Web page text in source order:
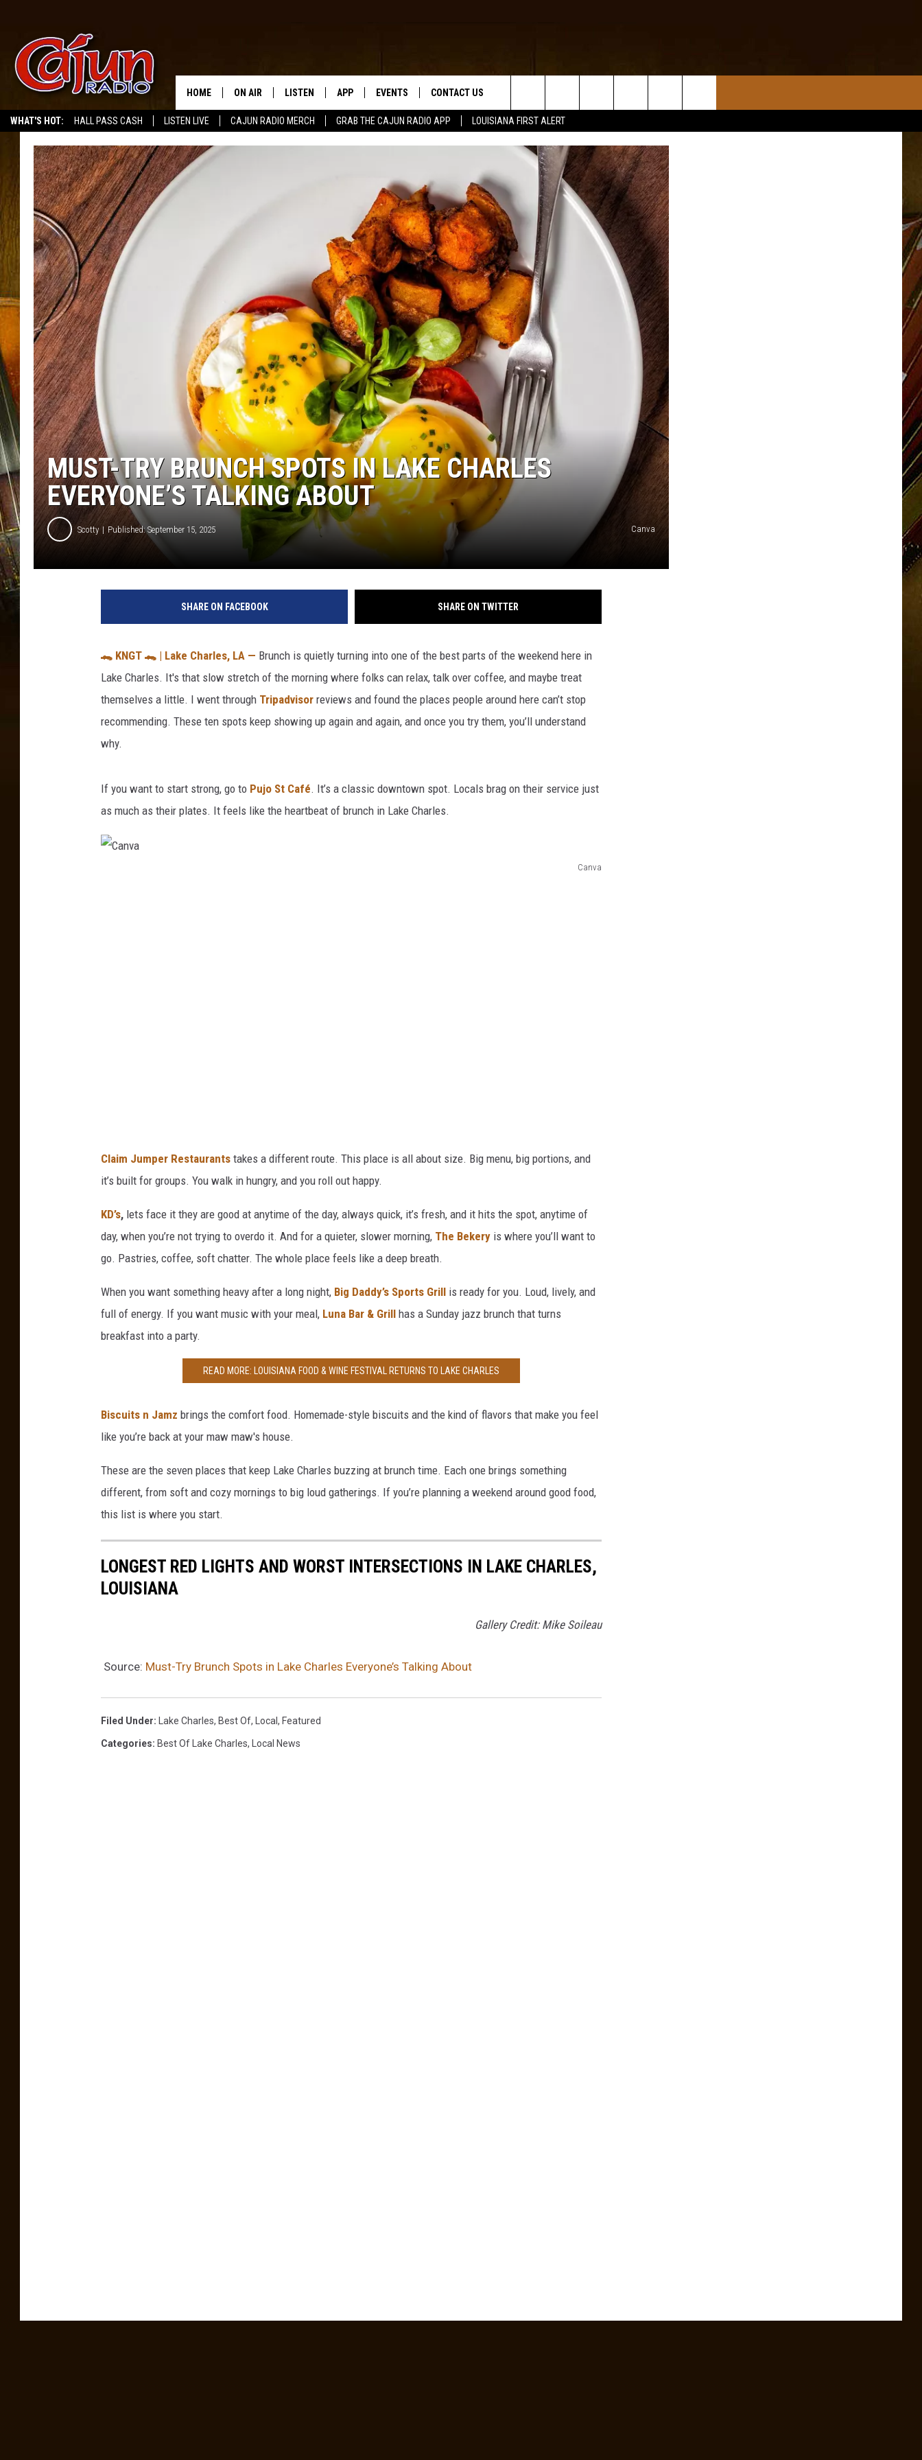
WHAT'S HOT: HALL PASS CASH LISTEN LIVE CAJUN RADIO MERCH GRAB THE CAJUN RADIO APP LOUISIANA FIRST ALERT
HOME ON AIR LISTEN
LISTEN LIVE
RECENTLY PLAYED
APP EVENTS CONTACT US
HELP & CONTACT INFO
ADVERTISE
Search
The
Site
MUST-TRY BRUNCH SPOTS IN LAKE CHARLES
EVERYONE’S TALKING ABOUT
Scotty Published: September 15, 2025 Canva
SHARE ON FACEBOOK SHARE ON TWITTER
🐊 KNGT 🐊 | Lake Charles, LA — Brunch is quietly turning into one of the best parts of the weekend here in
Lake Charles. It's that slow stretch of the morning where folks can relax, talk over coffee, and maybe treat
themselves a little. I went through Tripadvisor reviews and found the places people around here can’t stop
recommending. These ten spots keep showing up again and again, and once you try them, you’ll understand
why.
If you want to start strong, go to Pujo St Café. It’s a classic downtown spot. Locals brag on their service just
as much as their plates. It feels like the heartbeat of brunch in Lake Charles.
Canva
Claim Jumper Restaurants takes a different route. This place is all about size. Big menu, big portions, and
it’s built for groups. You walk in hungry, and you roll out happy.
KD’s, lets face it they are good at anytime of the day, always quick, it’s fresh, and it hits the spot, anytime of
day, when you’re not trying to overdo it. And for a quieter, slower morning, The Bekery is where you’ll want to
go. Pastries, coffee, soft chatter. The whole place feels like a deep breath.
When you want something heavy after a long night, Big Daddy’s Sports Grill is ready for you. Loud, lively, and
full of energy. If you want music with your meal, Luna Bar & Grill has a Sunday jazz brunch that turns
breakfast into a party.
READ MORE: LOUISIANA FOOD & WINE FESTIVAL RETURNS TO LAKE CHARLES
Biscuits n Jamz brings the comfort food. Homemade-style biscuits and the kind of flavors that make you feel
like you’re back at your maw maw's house.
These are the seven places that keep Lake Charles buzzing at brunch time. Each one brings something
different, from soft and cozy mornings to big loud gatherings. If you’re planning a weekend around good food,
this list is where you start.
LONGEST RED LIGHTS AND WORST INTERSECTIONS IN LAKE CHARLES,
LOUISIANA
Gallery Credit: Mike Soileau
Source: Must-Try Brunch Spots in Lake Charles Everyone’s Talking About
Filed Under: Lake Charles, Best Of, Local, Featured
Categories: Best Of Lake Charles, Local News